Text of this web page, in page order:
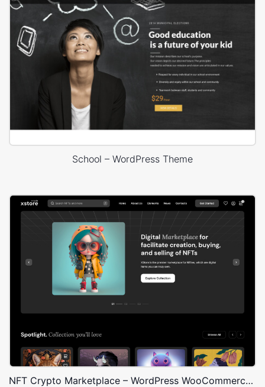
School – WordPress Theme
NFT Crypto Marketplace – WordPress WooCommerce Theme